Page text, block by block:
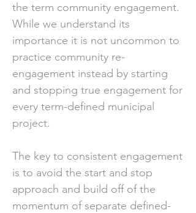
the term community engagement.
While we understand its
importance it is not uncommon to
practice community re-
engagement instead by starting
and stopping true engagement for
every term-defined municipal
project.
The key to consistent engagement
is to avoid the start and stop
approach and build off of the
momentum of separate defined-